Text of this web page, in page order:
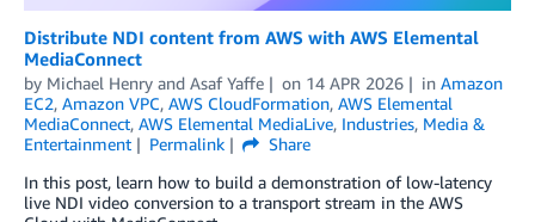
Distribute NDI content from AWS with AWS Elemental
MediaConnect
by Michael Henry and Asaf Yaffe on 14 APR 2026 in Amazon
EC2, Amazon VPC, AWS CloudFormation, AWS Elemental
MediaConnect, AWS Elemental MediaLive, Industries, Media &
Entertainment
Permalink
Share
In this post, learn how to build a demonstration of low-latency
live NDI video conversion to a transport stream in the AWS